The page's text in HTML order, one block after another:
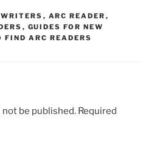
, ARC READER ,
, GUIDES FOR NEW
FIND ARC READERS
be published. Required